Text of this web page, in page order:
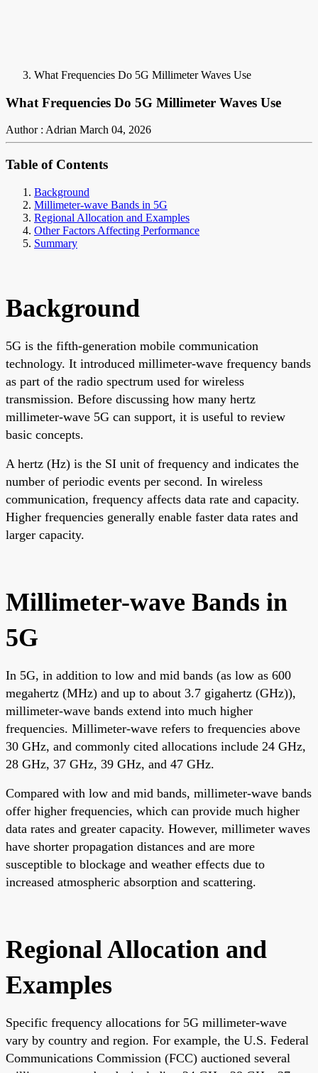
What Frequencies Do 5G Millimeter Waves Use
What Frequencies Do 5G Millimeter Waves Use
Author : Adrian March 04, 2026
Table of Contents
Background
Millimeter-wave Bands in 5G
Regional Allocation and Examples
Other Factors Affecting Performance
Summary
Background
5G is the fifth-generation mobile communication
technology. It introduced millimeter-wave frequency bands
as part of the radio spectrum used for wireless
transmission. Before discussing how many hertz
millimeter-wave 5G can support, it is useful to review
basic concepts.
A hertz (Hz) is the SI unit of frequency and indicates the
number of periodic events per second. In wireless
communication, frequency affects data rate and capacity.
Higher frequencies generally enable faster data rates and
larger capacity.
Millimeter-wave Bands in
5G
In 5G, in addition to low and mid bands (as low as 600
megahertz (MHz) and up to about 3.7 gigahertz (GHz)),
millimeter-wave bands extend into much higher
frequencies. Millimeter-wave refers to frequencies above
30 GHz, and commonly cited allocations include 24 GHz,
28 GHz, 37 GHz, 39 GHz, and 47 GHz.
Compared with low and mid bands, millimeter-wave bands
offer higher frequencies, which can provide much higher
data rates and greater capacity. However, millimeter waves
have shorter propagation distances and are more
susceptible to blockage and weather effects due to
increased atmospheric absorption and scattering.
Regional Allocation and
Examples
Specific frequency allocations for 5G millimeter-wave
vary by country and region. For example, the U.S. Federal
Communications Commission (FCC) auctioned several